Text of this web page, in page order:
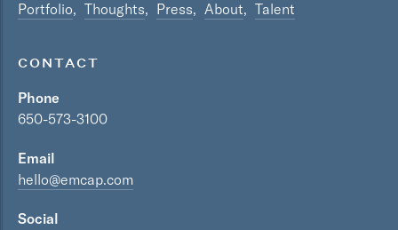
Portfolio Thoughts Press About Talent
CONTACT
Phone
650-573-3100
Email
hello@emcap.com
Social